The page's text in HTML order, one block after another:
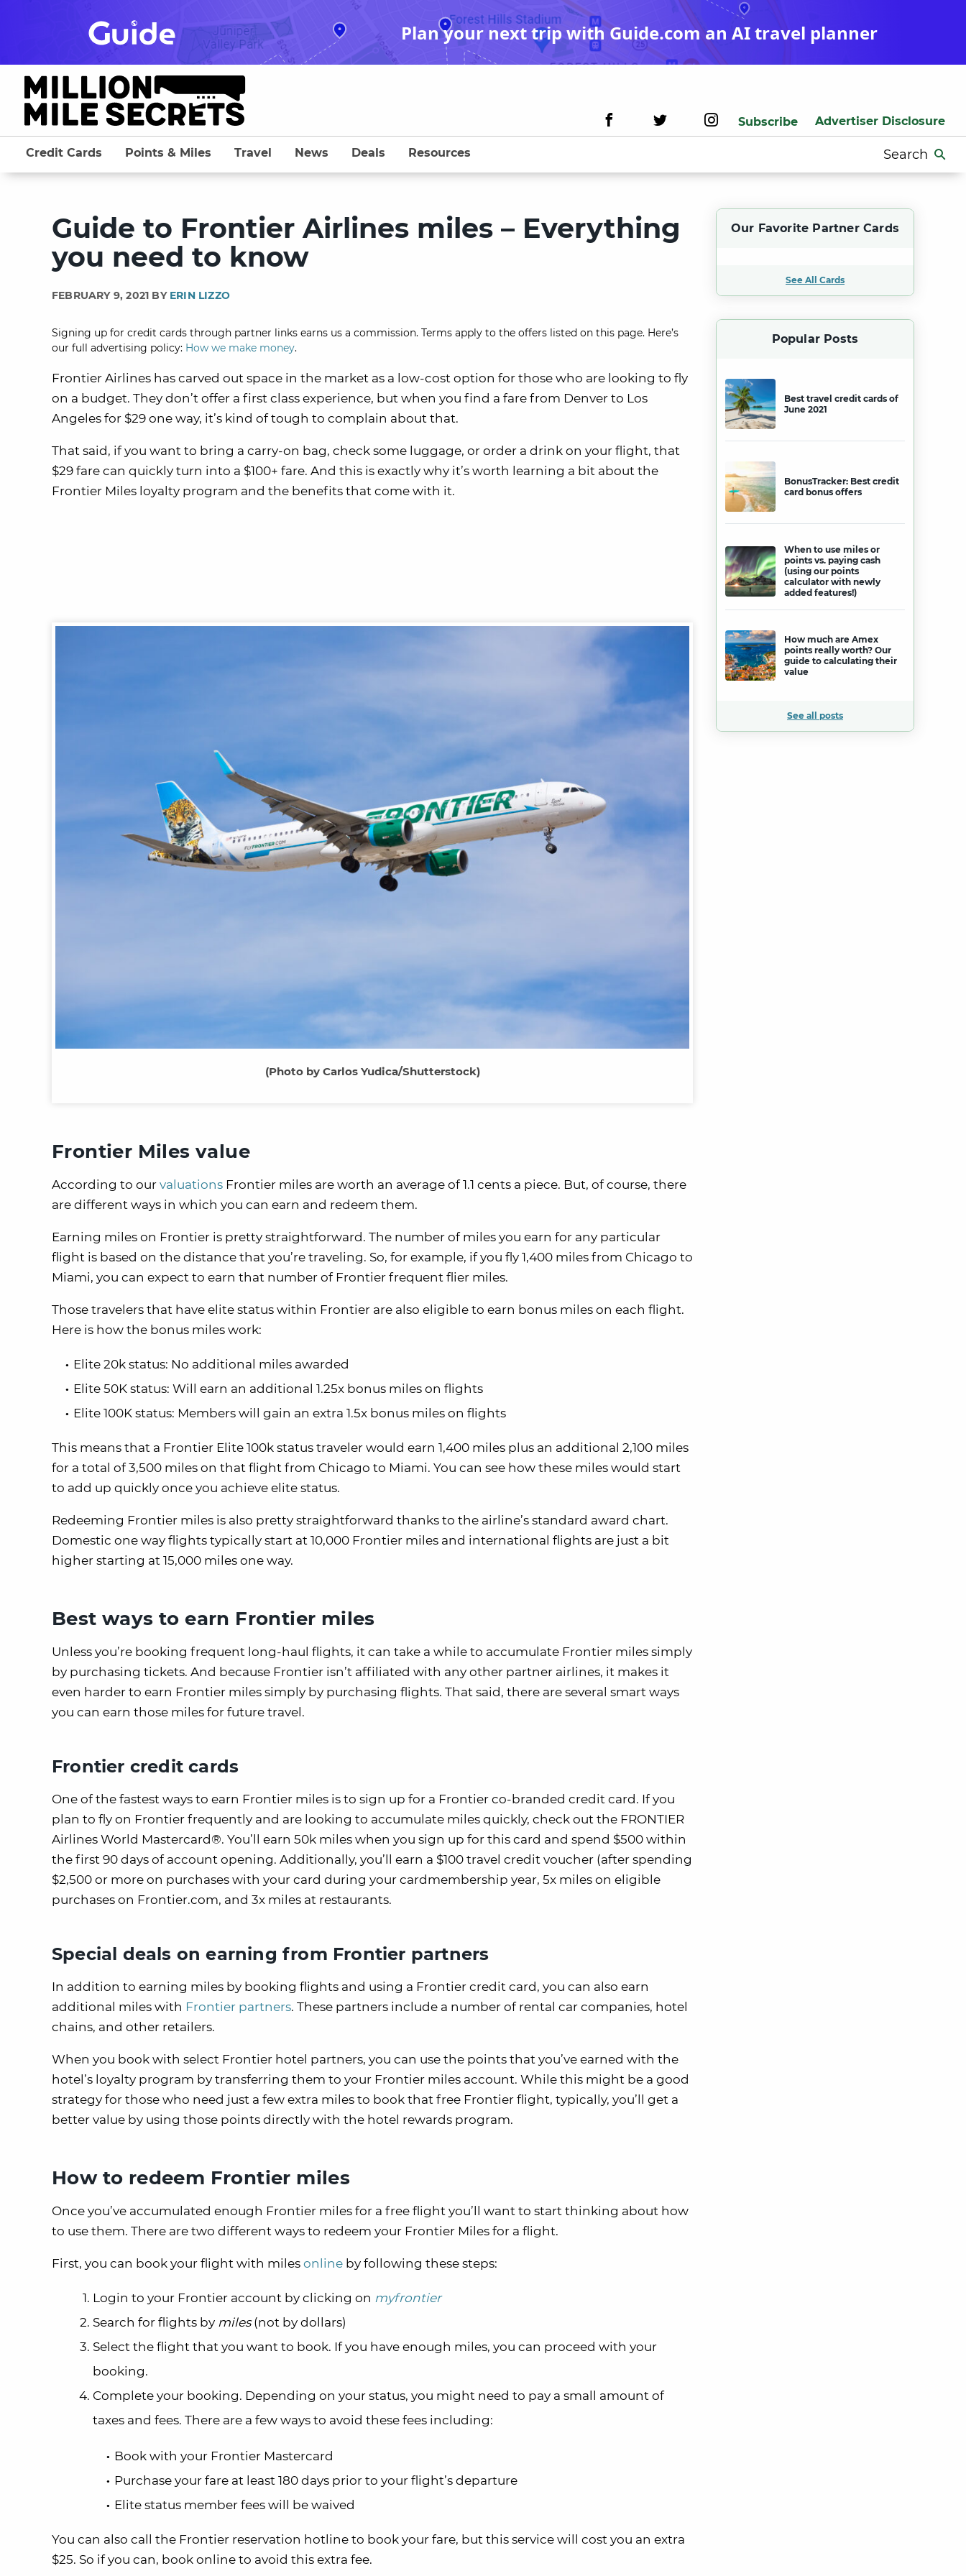
Plan your next trip with Guide.com an AI travel planner
Subscribe Advertiser Disclosure
Search
for:
Credit Cards Points & Miles Travel News Deals Resources
Guide to Frontier Airlines miles – Everything
you need to know
FEBRUARY 9, 2021 BY ERIN LIZZO
Signing up for credit cards through partner links earns us a commission. Terms apply to the offers listed on this page. Here’s
our full advertising policy: How we make money.
Frontier Airlines has carved out space in the market as a low-cost option for those who are looking to fly
on a budget. They don’t offer a first class experience, but when you find a fare from Denver to Los
Angeles for $29 one way, it’s kind of tough to complain about that.
That said, if you want to bring a carry-on bag, check some luggage, or order a drink on your flight, that
$29 fare can quickly turn into a $100+ fare. And this is exactly why it’s worth learning a bit about the
Frontier Miles loyalty program and the benefits that come with it.
(Photo by Carlos Yudica/Shutterstock)
Frontier Miles value
According to our valuations Frontier miles are worth an average of 1.1 cents a piece. But, of course, there
are different ways in which you can earn and redeem them.
Earning miles on Frontier is pretty straightforward. The number of miles you earn for any particular
flight is based on the distance that you’re traveling. So, for example, if you fly 1,400 miles from Chicago to
Miami, you can expect to earn that number of Frontier frequent flier miles.
Those travelers that have elite status within Frontier are also eligible to earn bonus miles on each flight.
Here is how the bonus miles work:
Elite 20k status: No additional miles awarded
Elite 50K status: Will earn an additional 1.25x bonus miles on flights
Elite 100K status: Members will gain an extra 1.5x bonus miles on flights
This means that a Frontier Elite 100k status traveler would earn 1,400 miles plus an additional 2,100 miles
for a total of 3,500 miles on that flight from Chicago to Miami. You can see how these miles would start
to add up quickly once you achieve elite status.
Redeeming Frontier miles is also pretty straightforward thanks to the airline’s standard award chart.
Domestic one way flights typically start at 10,000 Frontier miles and international flights are just a bit
higher starting at 15,000 miles one way.
Best ways to earn Frontier miles
Unless you’re booking frequent long-haul flights, it can take a while to accumulate Frontier miles simply
by purchasing tickets. And because Frontier isn’t affiliated with any other partner airlines, it makes it
even harder to earn Frontier miles simply by purchasing flights. That said, there are several smart ways
you can earn those miles for future travel.
Frontier credit cards
One of the fastest ways to earn Frontier miles is to sign up for a Frontier co-branded credit card. If you
plan to fly on Frontier frequently and are looking to accumulate miles quickly, check out the FRONTIER
Airlines World Mastercard®. You’ll earn 50k miles when you sign up for this card and spend $500 within
the first 90 days of account opening. Additionally, you’ll earn a $100 travel credit voucher (after spending
$2,500 or more on purchases with your card during your cardmembership year, 5x miles on eligible
purchases on Frontier.com, and 3x miles at restaurants.
Special deals on earning from Frontier partners
In addition to earning miles by booking flights and using a Frontier credit card, you can also earn
additional miles with Frontier partners. These partners include a number of rental car companies, hotel
chains, and other retailers.
When you book with select Frontier hotel partners, you can use the points that you’ve earned with the
hotel’s loyalty program by transferring them to your Frontier miles account. While this might be a good
strategy for those who need just a few extra miles to book that free Frontier flight, typically, you’ll get a
better value by using those points directly with the hotel rewards program.
How to redeem Frontier miles
Once you’ve accumulated enough Frontier miles for a free flight you’ll want to start thinking about how
to use them. There are two different ways to redeem your Frontier Miles for a flight.
First, you can book your flight with miles online by following these steps:
Login to your Frontier account by clicking on myfrontier
Search for flights by miles(not by dollars)
Select the flight that you want to book. If you have enough miles, you can proceed with your
booking.
Complete your booking. Depending on your status, you might need to pay a small amount of
taxes and fees. There are a few ways to avoid these fees including:
Book with your Frontier Mastercard
Purchase your fare at least 180 days prior to your flight’s departure
Elite status member fees will be waived
You can also call the Frontier reservation hotline to book your fare, but this service will cost you an extra
$25. So if you can, book online to avoid this extra fee.
Our Favorite Partner Cards
See All Cards
Popular Posts
Best travel credit cards of
June 2021
BonusTracker: Best credit
card bonus offers
When to use miles or
points vs. paying cash
(using our points
calculator with newly
added features!)
How much are Amex
points really worth? Our
guide to calculating their
value
See all posts